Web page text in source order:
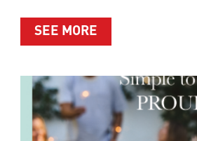
SEE MOREABOUT A